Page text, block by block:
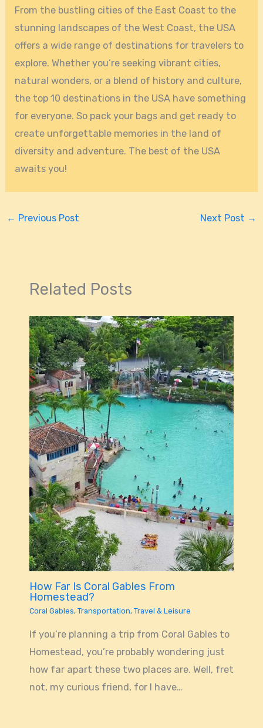
From the bustling cities of the East Coast to the
stunning landscapes of the West Coast, the USA
offers a wide range of destinations for travelers to
explore. Whether you’re seeking vibrant cities,
natural wonders, or a blend of history and culture,
the top 10 destinations in the USA have something
for everyone. So pack your bags and get ready to
create unforgettable memories in the land of
diversity and adventure. The best of the USA
awaits you!
← Previous Post Next Post →
Related Posts
How Far Is Coral Gables From
Homestead?
Coral Gables, Transportation, Travel & Leisure
If you’re planning a trip from Coral Gables to
Homestead, you’re probably wondering just
how far apart these two places are. Well, fret
not, my curious friend, for I have…